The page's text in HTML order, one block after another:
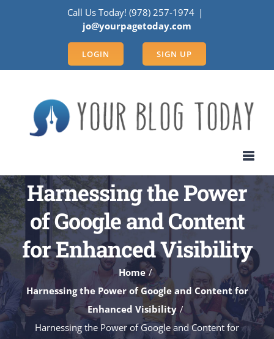
Call Us Today! (978) 257-1974 |
jo@yourpagetoday.com
LOGIN SIGN UP
Harnessing the Power
of Google and Content
for Enhanced Visibility
Home
Harnessing the Power of Google and Content for
Enhanced Visibility
Harnessing the Power of Google and Content for